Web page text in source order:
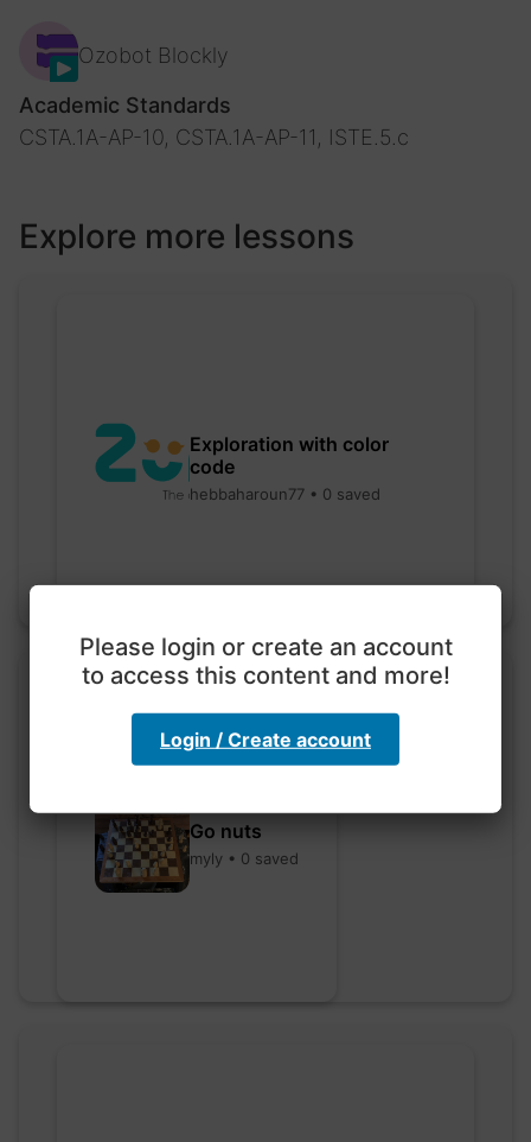
Ozobot Blockly
Academic Standards
CSTA.1A-AP-10, CSTA.1A-AP-11, ISTE.5.c
Explore more lessons
Exploration with color
code
hebbaharoun77 • 0 saved
Go nuts
myly • 0 saved
Please login or create an account
to access this content and more!
Login / Create account